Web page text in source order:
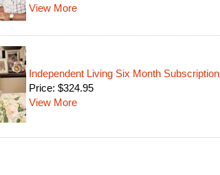
View More
Independent Living Six Month Subscription
Price: $324.95
View More